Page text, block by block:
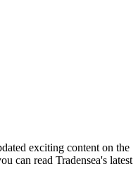
exciting content on the
can read Tradensea's latest